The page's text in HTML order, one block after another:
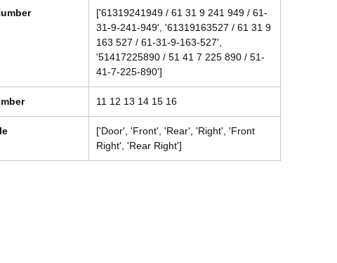
['61319241949 / 61 31 9 241 949 / 61-
31-9-241-949', '61319163527 / 61 31 9
163 527 / 61-31-9-163-527',
'51417225890 / 51 41 7 225 890 / 51-
41-7-225-890']
11 12 13 14 15 16
['Door', 'Front', 'Rear', 'Right', 'Front
Right', 'Rear Right']